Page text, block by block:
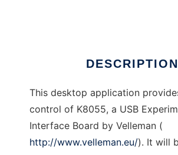
DESCRIPTION
This desktop application
control of K8055, a USB
Interface Board by Velleman (
http://www.velleman.eu/). It will